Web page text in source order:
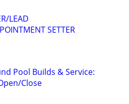
LEAD
SETTER
Pool Builds & Service:
Close